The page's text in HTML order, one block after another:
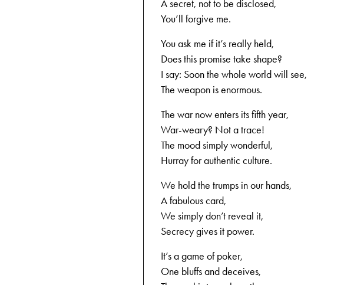
A secret, not to be disclosed,
You’ll forgive me.
You ask me if it’s really held,
Does this promise take shape?
I say: Soon the whole world will see,
The weapon is enormous.
The war now enters its fifth year,
War-weary? Not a trace!
The mood simply wonderful,
Hurray for authentic culture.
We hold the trumps in our hands,
A fabulous card,
We simply don’t reveal it,
Secrecy gives it power.
It’s a game of poker,
One bluffs and deceives,